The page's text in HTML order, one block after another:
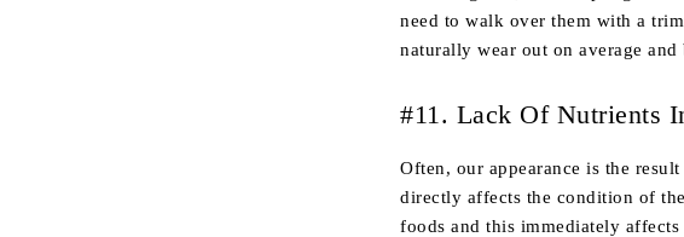
need to walk over them with a
naturally wear out on average
#11. Lack Of Nutrients
Often, our appearance is the
directly affects the condition of
foods and this immediately